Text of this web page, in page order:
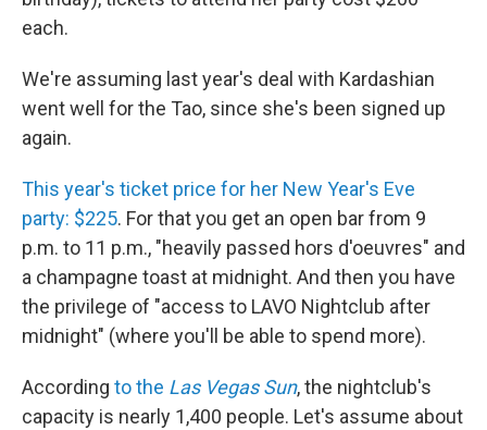
each.
We're assuming last year's deal with Kardashian
went well for the Tao, since she's been signed up
again.
This year's ticket price for her New Year's Eve
party: $225. For that you get an open bar from 9
p.m. to 11 p.m., "heavily passed hors d'oeuvres" and
a champagne toast at midnight. And then you have
the privilege of "access to LAVO Nightclub after
midnight" (where you'll be able to spend more).
According to the Las Vegas Sun, the nightclub's
capacity is nearly 1,400 people. Let's assume about